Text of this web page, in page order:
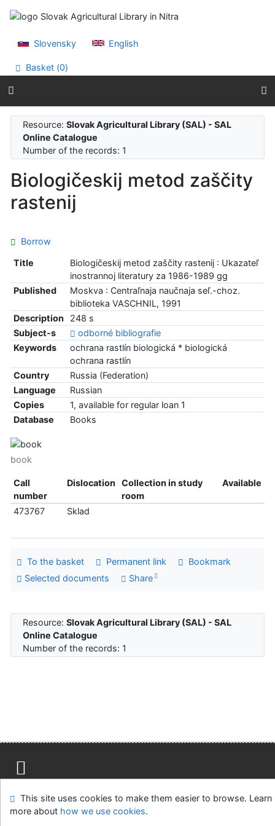
Go to menu
Slovensky
English
Basket (0)
Resource:Slovak Agricultural Library (SAL) - SAL
Online Catalogue
Number of the records: 1
Biologičeskij metod zaščity
rastenij
Borrow
Title
Biologičeskij metod zaščity rastenij : Ukazateľ
inostrannoj literatury za 1986-1989 gg
Published
Moskva : Centraľnaja naučnaja seľ.-choz.
biblioteka VASCHNIL, 1991
Description
248 s
Subject-s
odborné bibliografie
Keywords
ochrana rastlín biologická * biologická
ochrana rastlín
Country
Russia (Federation)
Language
Russian
Copies
1, available for regular loan 1
Database
Books
book
Call
number
Dislocation
Collection in study
room
Available
473767 Sklad
To the basket Permanent link
Bookmark
Selected documents
Share
Resource:Slovak Agricultural Library (SAL) - SAL
Online Catalogue
Number of the records: 1
Feedback Form
Cookie settings
This site uses cookies to make them easier to browse. Learn
more about how we use cookies.